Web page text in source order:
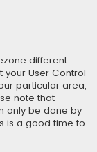
different
your User Control
particular area,
note that
only be done by
is a good time to